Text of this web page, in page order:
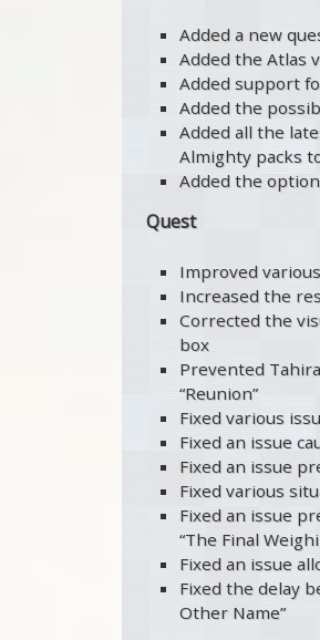
Added a new
Added the Atlas
Added support
Added the
Added all the
Almighty packs
Added the
Quest
Improved
Increased the
Corrected the
box
Prevented
“Reunion”
Fixed various
Fixed an issue
Fixed an issue
Fixed various
Fixed an issue
“The Final
Fixed an issue
Fixed the delay
Other Name”